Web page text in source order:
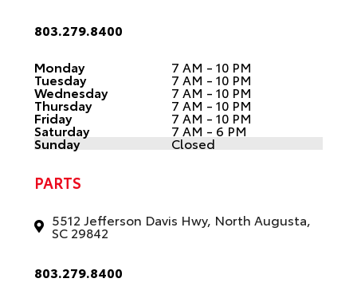
803.279.8400
Monday
7 AM - 10 PM
Tuesday 7 AM - 10 PM
Wednesday 7 AM - 10 PM
Thursday 7 AM - 10 PM
Friday 7 AM - 10 PM
Saturday 7 AM - 6 PM
Sunday Closed
PARTS
5512 Jefferson Davis Hwy, North Augusta,
SC 29842
803.279.8400